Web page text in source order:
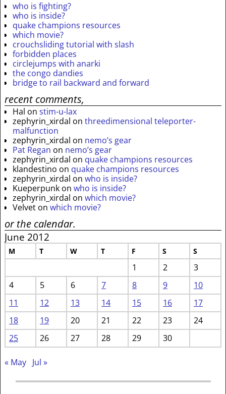
who is fighting?
who is inside?
quake champions resources
which movie?
crouchsliding tutorial with slash
forbidden places
circlejumps with anarki
the congo dandies
bridge to rail backward and forward
recent comments,
Hal on stim-u-lax
zephyrin_xirdal on threedimensional teleporter-
malfunction
zephyrin_xirdal on nemo’s gear
Pat Regan on nemo’s gear
zephyrin_xirdal on quake champions resources
klandestino on quake champions resources
zephyrin_xirdal on who is inside?
Kueperpunk on who is inside?
zephyrin_xirdal on which movie?
Velvet on which movie?
or the calendar.
June 2012
M T W T F S S
1 2
3
4
5 6 7 8 9
10
11
12 13 14 15 16
17
18
19 20 21 22 23
24
25
26 27 28 29 30
« May Jul »